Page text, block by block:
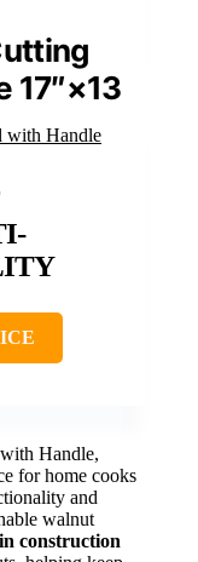
17″×13
with Handle,
for home cooks
and
walnut
construction